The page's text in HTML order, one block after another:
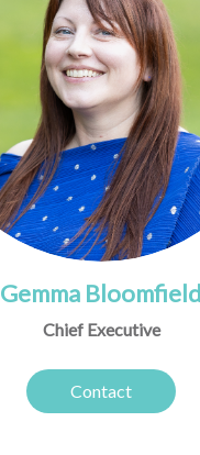
Gemma Bloomfield
Chief Executive
Contact